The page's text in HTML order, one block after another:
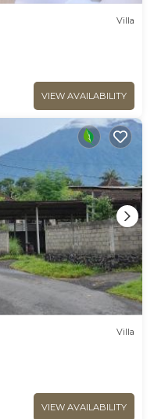
Villa
VIEW AVAILABILITY
Villa
VIEW AVAILABILITY